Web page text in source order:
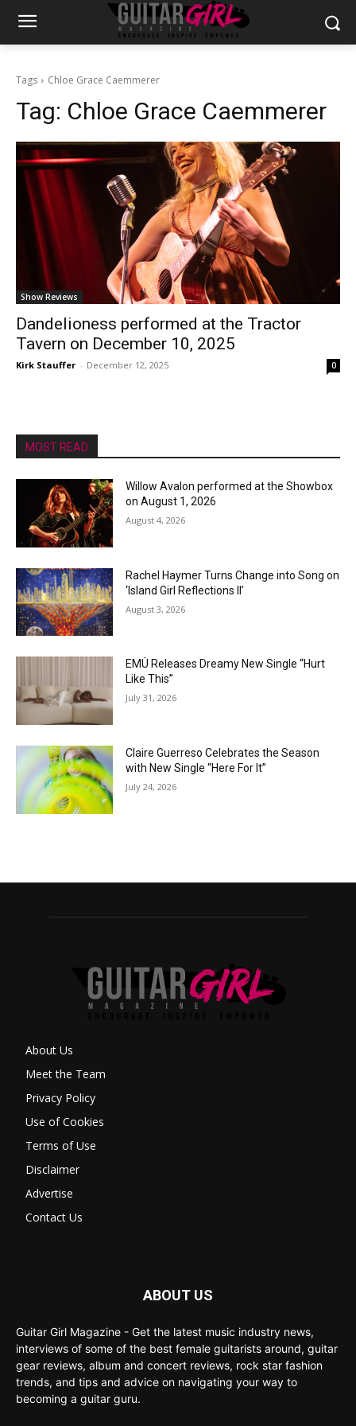
Tags Chloe Grace Caemmerer
Tag: Chloe Grace Caemmerer
Show Reviews
Dandelioness performed at the Tractor
Tavern on December 10, 2025
Kirk Stauffer - December 12, 2025 0
MOST READ
Willow Avalon performed at the Showbox
on August 1, 2026
August 4, 2026
Rachel Haymer Turns Change into Song on
‘Island Girl Reflections II’
August 3, 2026
EMÜ Releases Dreamy New Single “Hurt
Like This”
July 31, 2026
Claire Guerreso Celebrates the Season
with New Single “Here For It”
July 24, 2026
About Us
Meet the Team
Privacy Policy
Use of Cookies
Terms of Use
Disclaimer
Advertise
Contact Us
ABOUT US
Guitar Girl Magazine - Get the latest music industry news,
interviews of some of the best female guitarists around, guitar
gear reviews, album and concert reviews, rock star fashion
trends, and tips and advice on navigating your way to
becoming a guitar guru.